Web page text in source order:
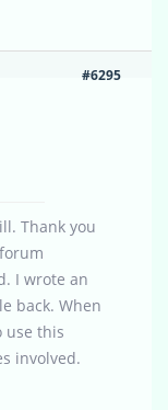
#6295
Thank you
I wrote an
back. When
use this
involved.